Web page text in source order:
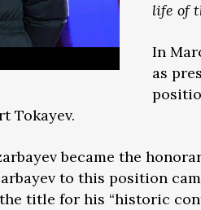
life of
In
as
Tokayev.
became the
to this position
the title for his “historic